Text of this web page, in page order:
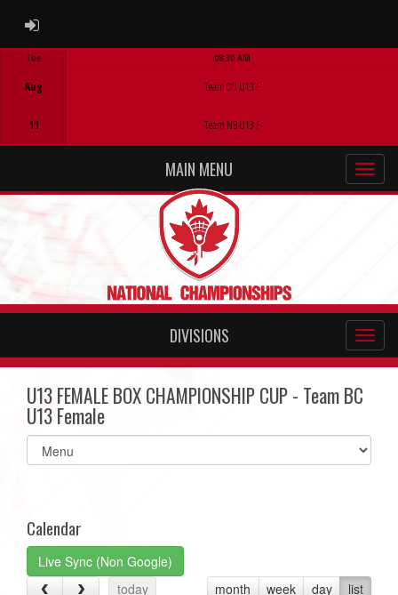
ADMIN LOGIN
Tue
Aug
11
08:30 AM
Team ON U13 F
Team NB U13 F
MAIN MENU
DIVISIONS
U13 FEMALE BOX CHAMPIONSHIP CUP - Team BC
U13 Female
Select
list(select
Calendar
Live Sync (Non Google)
today
month week day list